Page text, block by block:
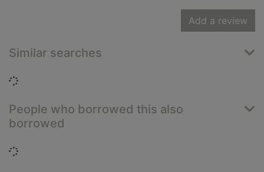
Add a review
Similar searches
Loading...
People who borrowed this also
borrowed
Loading...